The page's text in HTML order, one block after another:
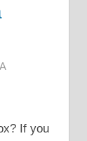
If you